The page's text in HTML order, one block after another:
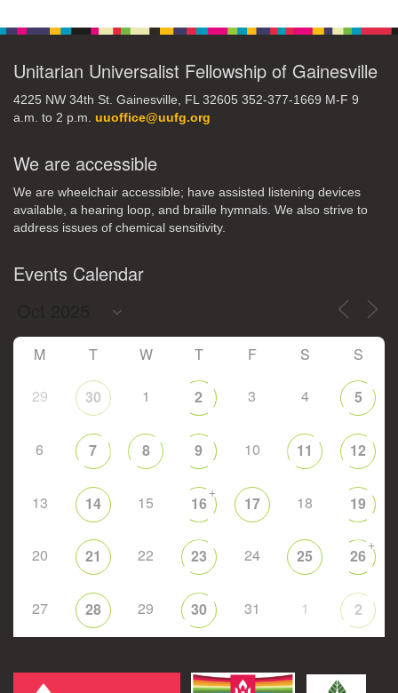
Unitarian Universalist Fellowship of Gainesville
4225 NW 34th St. Gainesville, FL 32605 352-377-1669 M-F 9
a.m. to 2 p.m. uuoffice@uufg.org
We are accessible
We are wheelchair accessible; have assisted listening devices
available, a hearing loop, and braille hymnals. We also strive to
address issues of chemical sensitivity.
Events Calendar
M T W T F S S
29 30 1 2 3 4 5
6 7 8 9 10 11 12
13 14 15 16
+
17 18 19
20 21 22 23 24 25 26
+
27 28 29 30 31 1 2